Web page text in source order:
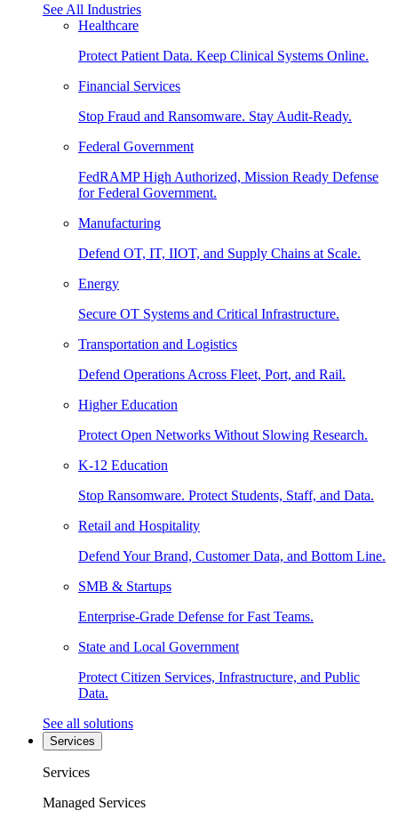
See All Industries
Healthcare
Protect Patient Data. Keep Clinical Systems Online.
Financial Services
Stop Fraud and Ransomware. Stay Audit-Ready.
Federal Government
FedRAMP High Authorized, Mission Ready Defense
for Federal Government.
Manufacturing
Defend OT, IT, IIOT, and Supply Chains at Scale.
Energy
Secure OT Systems and Critical Infrastructure.
Transportation and Logistics
Defend Operations Across Fleet, Port, and Rail.
Higher Education
Protect Open Networks Without Slowing Research.
K-12 Education
Stop Ransomware. Protect Students, Staff, and Data.
Retail and Hospitality
Defend Your Brand, Customer Data, and Bottom Line.
SMB & Startups
Enterprise-Grade Defense for Fast Teams.
State and Local Government
Protect Citizen Services, Infrastructure, and Public
Data.
See all solutions
Services
Services
Managed Services